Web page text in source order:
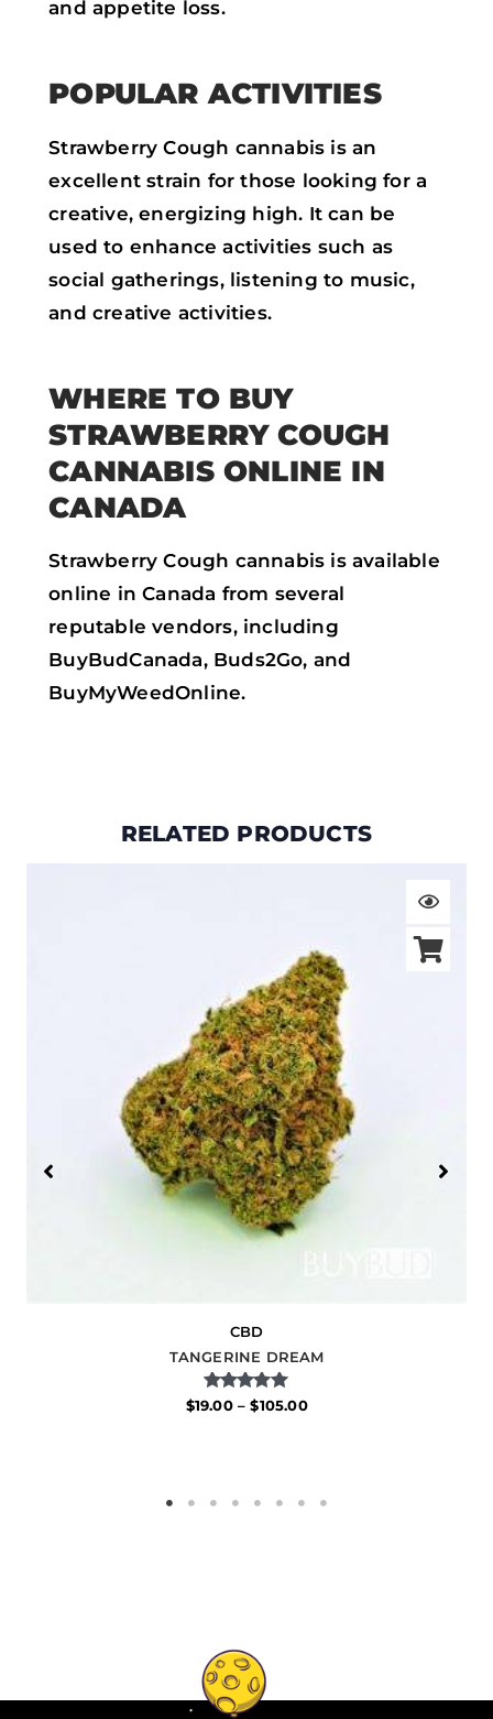
and appetite loss.
POPULAR ACTIVITIES
Strawberry Cough cannabis is an
excellent strain for those looking for a
creative, energizing high. It can be
used to enhance activities such as
social gatherings, listening to music,
and creative activities.
WHERE TO BUY
STRAWBERRY COUGH
CANNABIS ONLINE IN
CANADA
Strawberry Cough cannabis is available
online in Canada from several
reputable vendors, including
BuyBudCanada, Buds2Go, and
BuyMyWeedOnline.
RELATED PRODUCTS
CBD
TANGERINE DREAM
Rated
$19.00 – $105.00